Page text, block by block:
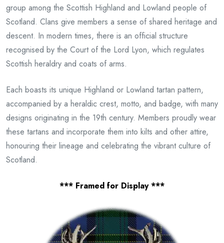
group among the Scottish Highland and Lowland people of
Scotland. Clans give members a sense of shared heritage and
descent. In modern times, there is an official structure
recognised by the Court of the Lord Lyon, which regulates
Scottish heraldry and coats of arms.
Each boasts its unique Highland or Lowland tartan pattern,
accompanied by a heraldic crest, motto, and badge, with many
designs originating in the 19th century. Members proudly wear
these tartans and incorporate them into kilts and other attire,
honouring their lineage and celebrating the vibrant culture of
Scotland.
*** Framed for Display ***